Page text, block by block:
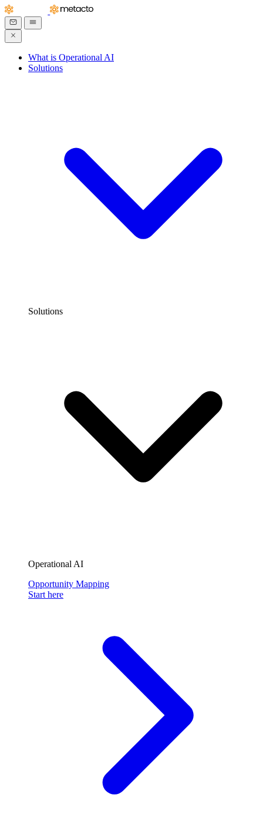
What is Operational AI
Solutions
Solutions
Operational AI
Opportunity Mapping
Start here